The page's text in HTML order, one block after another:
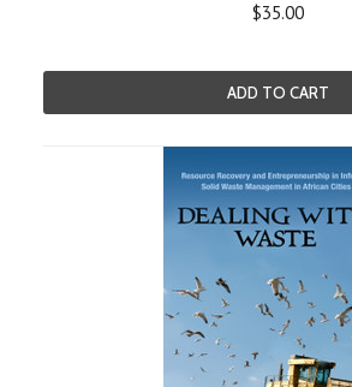
$35.00
ADD TO CART